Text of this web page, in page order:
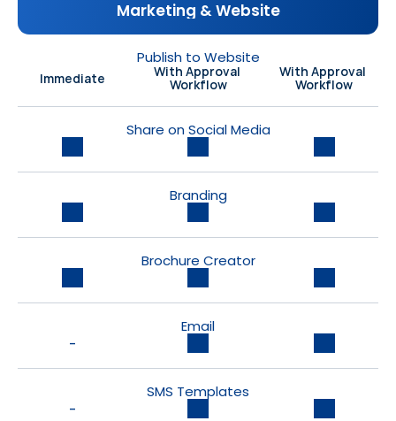
Marketing & Website
Publish to Website
Immediate With Approval
Workflow
With Approval
Workflow
Share on Social Media
Branding
Brochure Creator
Email
-
SMS Templates
-